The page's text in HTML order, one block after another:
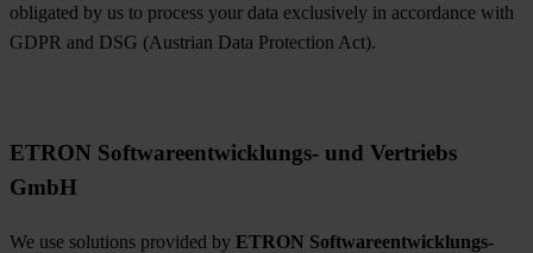
obligated by us to process your data exclusively in accordance with
GDPR and DSG (Austrian Data Protection Act).
ETRON Softwareentwicklungs- und Vertriebs
GmbH
We use solutions provided by ETRON Softwareentwicklungs-